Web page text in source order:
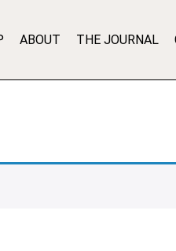
ABOUT THE JOURNAL